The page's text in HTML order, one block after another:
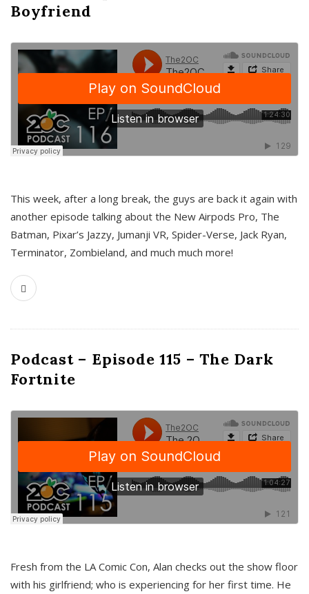
Boyfriend
This week, after a long break, the guys are back it again with
another episode talking about the New Airpods Pro, The
Batman, Pixar’s Jazzy, Jumanji VR, Spider-Verse, Jack Ryan,
Terminator, Zombieland, and much much more!
Podcast – Episode 115 – The Dark
Fortnite
Fresh from the LA Comic Con, Alan checks out the show floor
with his girlfriend; who is experiencing for her first time. He